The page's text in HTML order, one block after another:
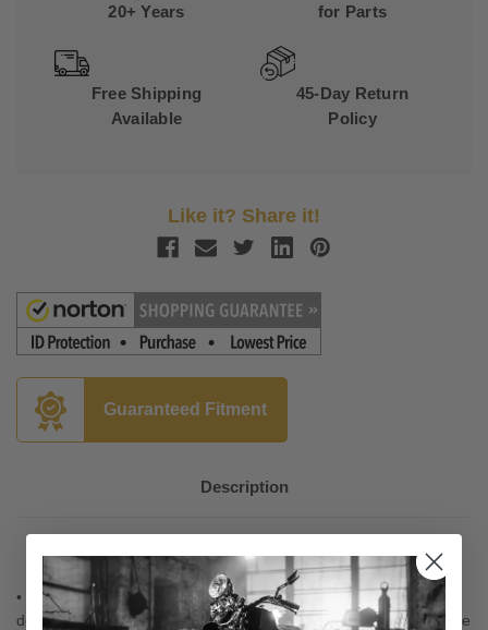
20+ Years
for Parts
Free Shipping
Available
45-Day Return
Policy
Like it? Share it!
Guaranteed Fitment
Description
• Wind tunnel designed and tested, the "hips" provide added
downforce while the "lips" direct air over the rider to help eliminate